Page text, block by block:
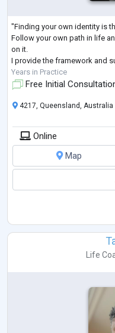
"Finding your own identity is
Follow your own path in life
on it.
I provide the framework and
Years in Practice
Free Initial
4217, Queensland, Australia
Online
Map
Life